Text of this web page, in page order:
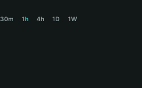
30m 1h 4h 1D 1W